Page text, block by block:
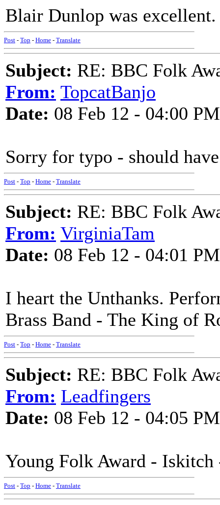
Blair Dunlop was excellent.
Post - Top - Home - Translate
Subject: RE: BBC Folk
From: TopcatBanjo
Date: 08 Feb 12 - 04:00 PM
Sorry for typo - should
Post - Top - Home - Translate
Subject: RE: BBC Folk
From: VirginiaTam
Date: 08 Feb 12 - 04:01 PM
I heart the Unthanks.
Brass Band - The King of
Post - Top - Home - Translate
Subject: RE: BBC Folk
From: Leadfingers
Date: 08 Feb 12 - 04:05 PM
Young Folk Award -
Post - Top - Home - Translate